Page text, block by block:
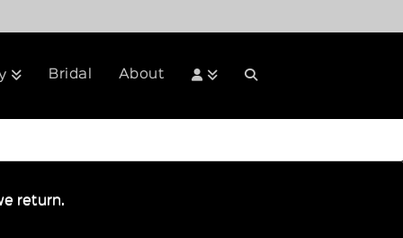
Bridal About
return.